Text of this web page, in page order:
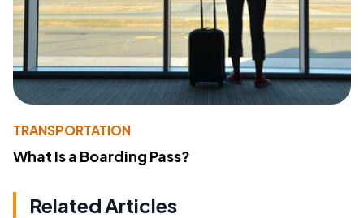
TRANSPORTATION
What Is a Boarding Pass?
Related Articles